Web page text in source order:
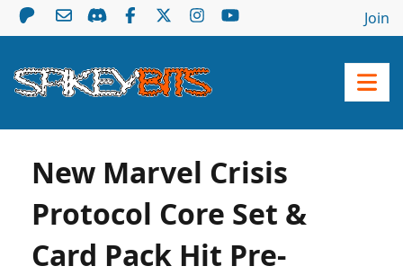
Join
New Marvel Crisis
Protocol Core Set &
Card Pack Hit Pre-